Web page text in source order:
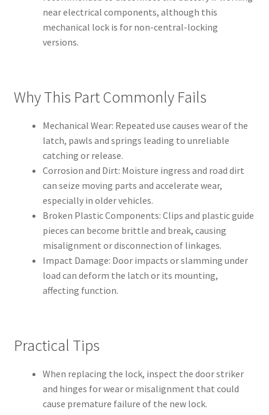
near electrical components, although this
mechanical lock is for non-central-locking
versions.
Why This Part Commonly Fails
Mechanical Wear: Repeated use causes wear of the
latch, pawls and springs leading to unreliable
catching or release.
Corrosion and Dirt: Moisture ingress and road dirt
can seize moving parts and accelerate wear,
especially in older vehicles.
Broken Plastic Components: Clips and plastic guide
pieces can become brittle and break, causing
misalignment or disconnection of linkages.
Impact Damage: Door impacts or slamming under
load can deform the latch or its mounting,
affecting function.
Practical Tips
When replacing the lock, inspect the door striker
and hinges for wear or misalignment that could
cause premature failure of the new lock.